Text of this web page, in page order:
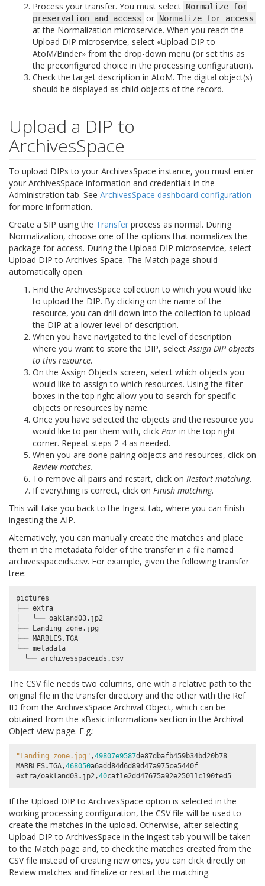
Process your transfer. You must select Normalize for
preservation and access or Normalize for access
at the Normalization microservice. When you reach the
Upload DIP microservice, select «Upload DIP to
AtoM/Binder» from the drop-down menu (or set this as
the preconfigured choice in the processing configuration).
Check the target description in AtoM. The digital object(s)
should be displayed as child objects of the record.
Upload a DIP to
ArchivesSpace
To upload DIPs to your ArchivesSpace instance, you must enter
your ArchivesSpace information and credentials in the
Administration tab. See ArchivesSpace dashboard configuration
for more information.
Create a SIP using the Transfer process as normal. During
Normalization, choose one of the options that normalizes the
package for access. During the Upload DIP microservice, select
Upload DIP to Archives Space. The Match page should
automatically open.
Find the ArchivesSpace collection to which you would like
to upload the DIP. By clicking on the name of the
resource, you can drill down into the collection to upload
the DIP at a lower level of description.
When you have navigated to the level of description
where you want to store the DIP, selectAssign DIP objects
to this resource.
On the Assign Objects screen, select which objects you
would like to assign to which resources. Using the filter
boxes in the top right allow you to search for specific
objects or resources by name.
Once you have selected the objects and the resource you
would like to pair them with, click Pair in the top right
corner. Repeat steps 2-4 as needed.
When you are done pairing objects and resources, click on
Review matches.
To remove all pairs and restart, click on Restart matching.
If everything is correct, click on Finish matching.
This will take you back to the Ingest tab, where you can finish
ingesting the AIP.
Alternatively, you can manually create the matches and place
them in the metadata folder of the transfer in a file named
archivesspaceids.csv. For example, given the following transfer
tree:
pictures
├── extra
│   └── oakland03.jp2
├── Landing zone.jpg
├── MARBLES.TGA
└── metadata
The CSV file needs two columns, one with a relative path to the
original file in the transfer directory and the other with the Ref
ID from the ArchivesSpace Archival Object, which can be
obtained from the «Basic information» section in the Archival
Object view page. E.g.:
"Landing zone.jpg" ,49807e9587de87dbafb459b34bd20b78
MARBLES.TGA,468050a6add84d6d89d47a975ce5440f
extra/oakland03. jp2,40caf1e2dd47675a92e25011c190fed5
If the Upload DIP to ArchivesSpace option is selected in the
working processing configuration, the CSV file will be used to
create the matches in the upload. Otherwise, after selecting
Upload DIP to ArchivesSpace in the ingest tab you will be taken
to the Match page and, to check the matches created from the
CSV file instead of creating new ones, you can click directly on
Review matches and finalize or restart the matching.